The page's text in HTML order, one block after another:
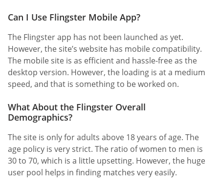
Can I Use Flingster Mobile App?
The Flingster app has not been launched as yet.
However, the site’s website has mobile compatibility.
The mobile site is as efficient and hassle-free as the
desktop version. However, the loading is at a medium
speed, and that is something to be worked on.
What About the Flingster Overall
Demographics?
The site is only for adults above 18 years of age. The
age policy is very strict. The ratio of women to men is
30 to 70, which is a little upsetting. However, the huge
user pool helps in finding matches very easily.